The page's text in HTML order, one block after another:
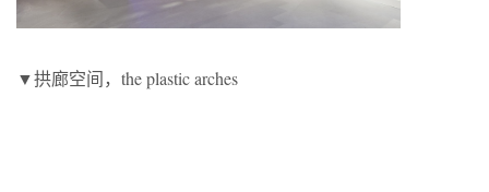
▼拱廊空间，the plastic arches